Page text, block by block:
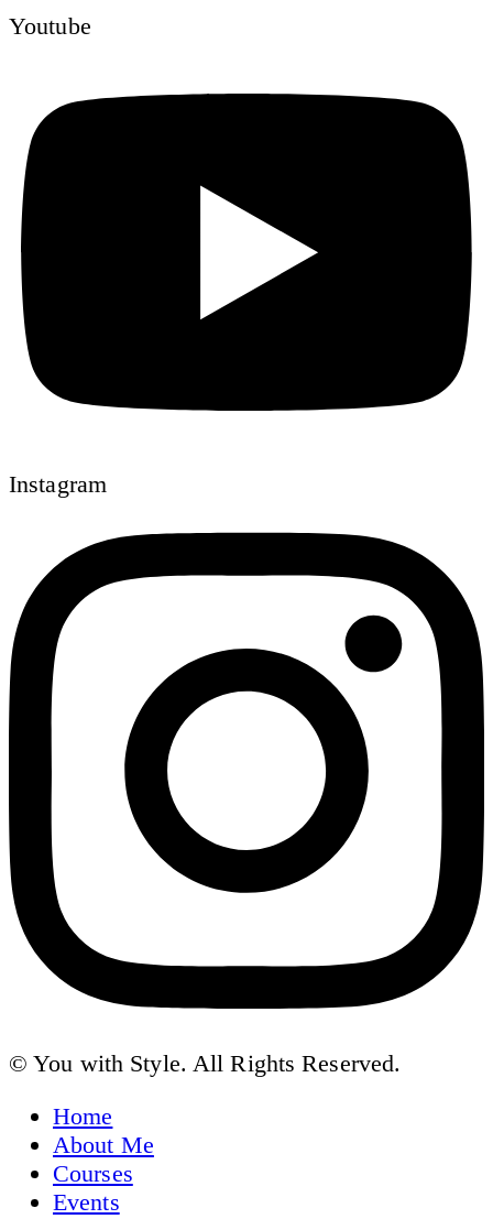
Youtube
Instagram
© You with Style. All Rights Reserved.
Home
About Me
Courses
Events